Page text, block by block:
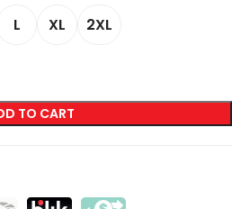
L XL 2XL
TO CART